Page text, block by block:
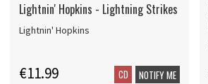
Lightnin' Hopkins - Lightning Strikes
Lightnin' Hopkins
€11.99 CD NOTIFY ME